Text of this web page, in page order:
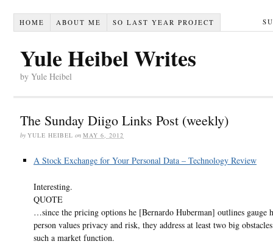
HOME ABOUT ME SO LAST YEAR PROJECT
Yule Heibel Writes
by Yule Heibel
The Sunday Diigo Links Post (weekly)
by YULE HEIBEL on MAY 6, 2012
A Stock Exchange for Your Personal Data – Technology Review
Interesting.
QUOTE
…since the pricing options he [Bernardo Huberman] outlines gauge
person values privacy and risk, they address at least two big
such a market function.